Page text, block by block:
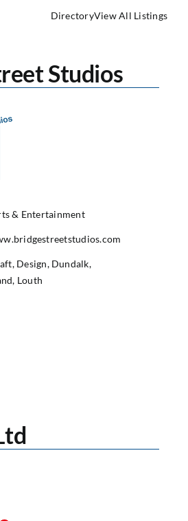
DirectoryView All Listings
Studios
& Entertainment
, Design, Dundalk,
, Louth